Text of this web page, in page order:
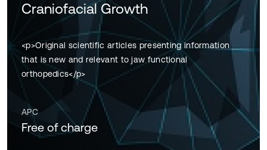
Craniofacial Growth
<p>Original scientific articles presenting information
that is new and relevant to jaw functional
orthopedics</p>
APC
Free of charge